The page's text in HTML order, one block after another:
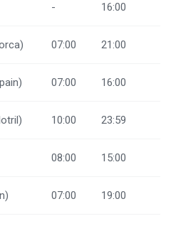
- 16:00
07:00 21:00
07:00 16:00
10:00 23:59
08:00 15:00
07:00 19:00